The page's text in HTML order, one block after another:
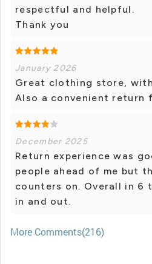
respectful and helpful.
Thank you
January 2026
Great clothing store,
Also a convenient return
December 2025
Return experience was
people ahead of me but
counters on. Overall in 6
in and out.
More Comments(216)